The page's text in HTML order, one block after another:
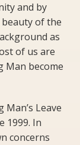
and by
of the
as
of us are
Man become
Leave
1999. In
concerns